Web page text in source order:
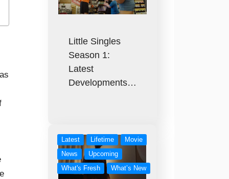
Little Singles
Season 1:
Latest
Developments…
Latest Lifetime
Movie
News
Upcoming
What's Fresh
What’s New